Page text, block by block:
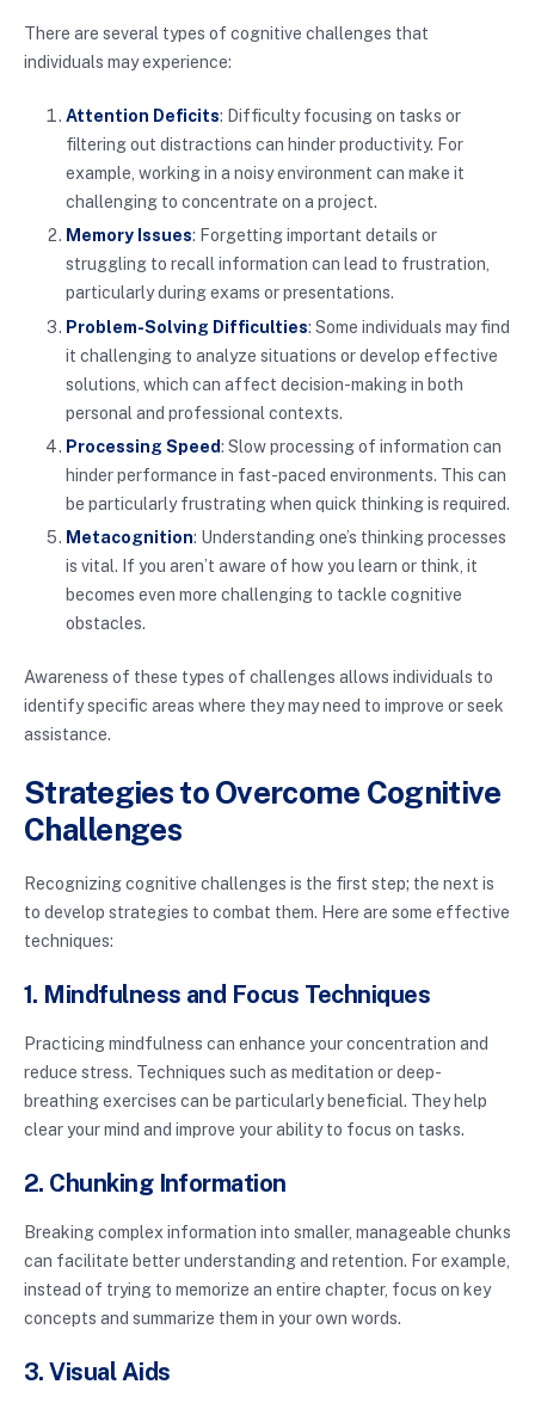
There are several types of cognitive challenges that
individuals may experience:
Attention Deficits: Difficulty focusing on tasks or
filtering out distractions can hinder productivity. For
example, working in a noisy environment can make it
challenging to concentrate on a project.
Memory Issues: Forgetting important details or
struggling to recall information can lead to frustration,
particularly during exams or presentations.
Problem-Solving Difficulties: Some individuals may find
it challenging to analyze situations or develop effective
solutions, which can affect decision-making in both
personal and professional contexts.
Processing Speed: Slow processing of information can
hinder performance in fast-paced environments. This can
be particularly frustrating when quick thinking is required.
Metacognition: Understanding one’s thinking processes
is vital. If you aren’t aware of how you learn or think, it
becomes even more challenging to tackle cognitive
obstacles.
Awareness of these types of challenges allows individuals to
identify specific areas where they may need to improve or seek
assistance.
Strategies to Overcome Cognitive
Challenges
Recognizing cognitive challenges is the first step; the next is
to develop strategies to combat them. Here are some effective
techniques:
1. Mindfulness and Focus Techniques
Practicing mindfulness can enhance your concentration and
reduce stress. Techniques such as meditation or deep-
breathing exercises can be particularly beneficial. They help
clear your mind and improve your ability to focus on tasks.
2. Chunking Information
Breaking complex information into smaller, manageable chunks
can facilitate better understanding and retention. For example,
instead of trying to memorize an entire chapter, focus on key
concepts and summarize them in your own words.
3. Visual Aids